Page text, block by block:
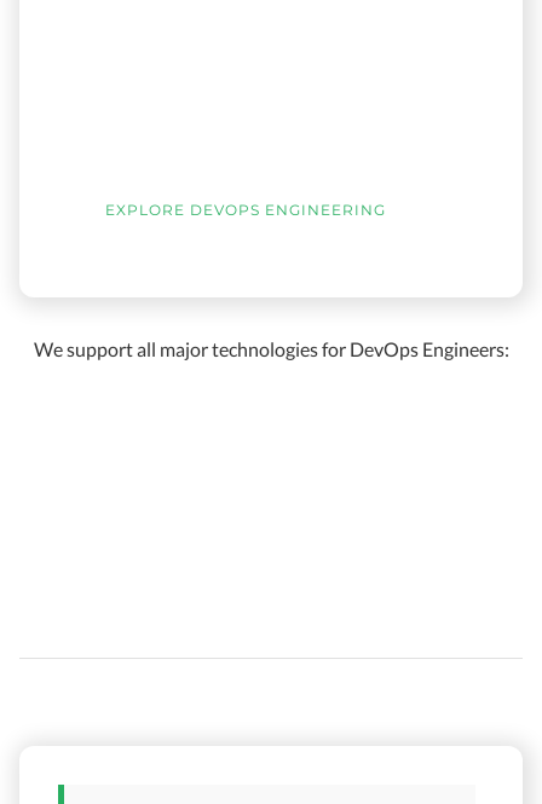
EXPLORE DEVOPS ENGINEERING
We support all major technologies for DevOps Engineers: